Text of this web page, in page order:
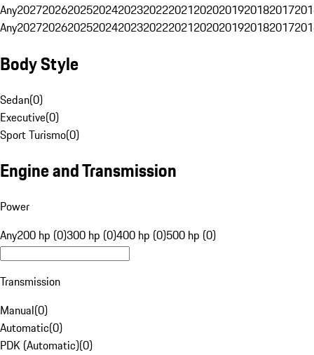
Any20272026202520242023202220212020201920182017
Any20272026202520242023202220212020201920182017
Body Style
Sedan(0)
Executive(0)
Sport Turismo(0)
Engine and Transmission
Power
Any200 hp (0)300 hp (0)400 hp (0)500 hp (0)
Transmission
Manual(0)
Automatic(0)
PDK (Automatic)(0)